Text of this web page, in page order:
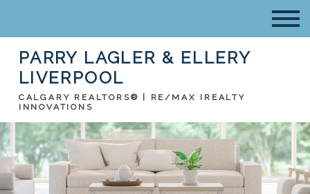
PARRY LAGLER & ELLERY
LIVERPOOL
CALGARY REALTORS® | RE/MAX IREALTY
INNOVATIONS